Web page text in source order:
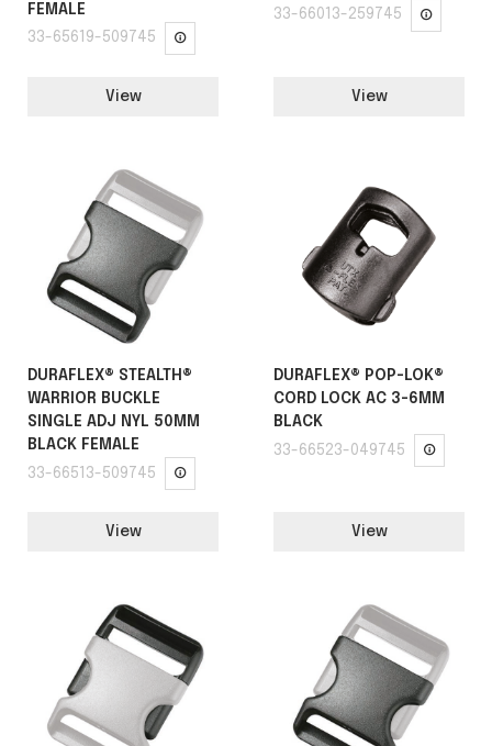
FEMALE
33-65619-509745
View
33-66013-259745
View
DURAFLEX® STEALTH®
WARRIOR BUCKLE
SINGLE ADJ NYL 50MM
BLACK FEMALE
33-66513-509745
View
DURAFLEX® POP-LOK®
CORD LOCK AC 3-6MM
BLACK
33-66523-049745
View